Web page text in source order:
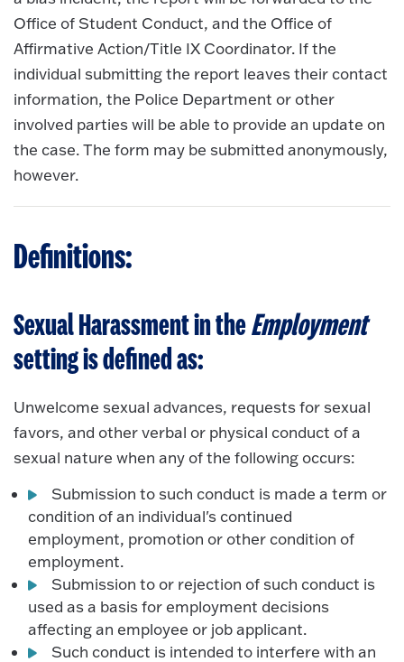
Office of Student Conduct, and the Office of
Affirmative Action/Title IX Coordinator. If the
individual submitting the report leaves their contact
information, the Police Department or other
involved parties will be able to provide an update on
the case. The form may be submitted anonymously,
however.
Definitions:
Sexual Harassment in theEmployment
setting is defined as:
Unwelcome sexual advances, requests for sexual
favors, and other verbal or physical conduct of a
sexual nature when any of the following occurs:
Submission to such conduct is made a term or
condition of an individual's continued
employment, promotion or other condition of
employment.
Submission to or rejection of such conduct is
used as a basis for employment decisions
affecting an employee or job applicant.
Such conduct is intended to interfere with an